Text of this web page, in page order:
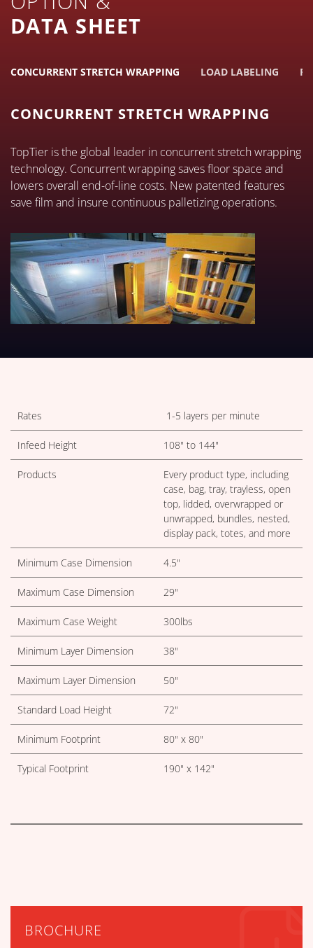
DATA SHEET
CONCURRENT STRETCH WRAPPING LOAD LABELING
CONCURRENT STRETCH WRAPPING
TopTier is the global leader in concurrent stretch wrapping
technology. Concurrent wrapping saves floor space and
lowers overall end-of-line costs. New patented features
save film and insure continuous palletizing operations.
Rates 1-5 layers per minute
Infeed Height 108" to 144"
Products
Every product type, including
case, bag, tray, trayless, open
top, lidded, overwrapped or
unwrapped, bundles, nested,
display pack, totes, and more
Minimum Case Dimension 4.5"
Maximum Case Dimension 29"
Maximum Case Weight 300lbs
Minimum Layer Dimension 38"
Maximum Layer Dimension 50"
Standard Load Height 72"
Minimum Footprint 80" x 80"
Typical Footprint 190" x 142"
BROCHURE